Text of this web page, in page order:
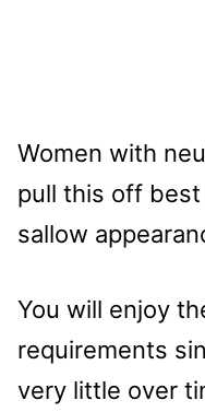
Women with
pull this off
sallow
You will enjoy
requirements
very little over